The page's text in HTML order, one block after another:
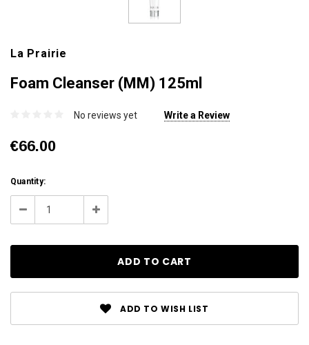
La Prairie
Foam Cleanser (MM) 125ml
No reviews yet Write a Review
€66.00
Current
Stock:
Quantity:
Decrease
Increase
ADD TO WISH LIST